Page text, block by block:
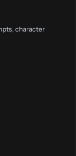
character